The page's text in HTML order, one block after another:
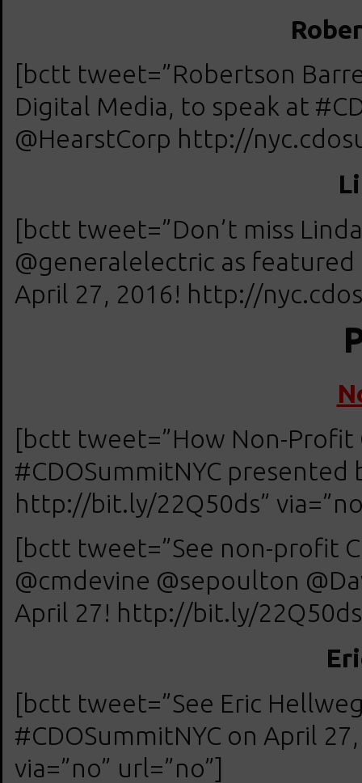
[bctt tweet=”Robertson
Digital Media, to speak at
@HearstCorp http://
[bctt tweet=”Don’t miss
@generalelectric as featured
April 27, 2016! http://
[bctt tweet=”How Non-Profit
#CDOSummitNYC
http://bit.ly/22Q50ds”
[bctt tweet=”See non-profit
@cmdevine @sepoulton
April 27! http://bit.ly/
[bctt tweet=”See Eric
#CDOSummitNYC on April
via=”no” url=”no”]